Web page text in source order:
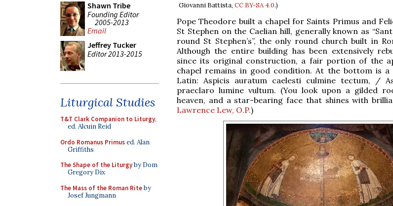
Shawn Tribe
Founding Editor
2005-2013
Email
Jeffrey Tucker
Editor 2013-2015
Liturgical Studies
T&T Clark Companion to Liturgy,
ed. Alcuin Reid
Ordo Romanus Primused. Alan
Griffiths
The Shape of the Liturgyby Dom
Gregory Dix
The Mass of the Roman Riteby
Josef Jungmann
Giovanni Battista, CC BY-SA 4.0.)
Pope Theodore built a chapel for Saints Primus and
St Stephen on the Caelian hill, generally known as
round St Stephen’s”, the only round church built in
Although the entire building has been extensively
since its original construction, a fair portion of the
chapel remains in good condition. At the bottom is
Latin: Aspicis auratum caelesti culmine tectum, /
praeclaro lumine vultum. (You look upon a gilded
heaven, and a star-bearing face that shines with
Lawrence Lew, O.P.)